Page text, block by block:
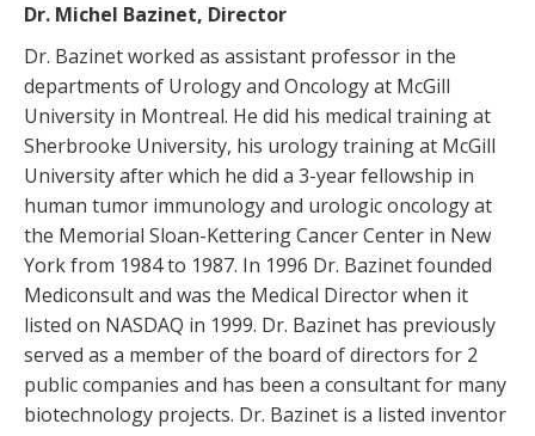
Dr. Michel Bazinet, Director
Dr. Bazinet worked as assistant professor in the
departments of Urology and Oncology at McGill
University in Montreal. He did his medical training at
Sherbrooke University, his urology training at McGill
University after which he did a 3-year fellowship in
human tumor immunology and urologic oncology at
the Memorial Sloan-Kettering Cancer Center in New
York from 1984 to 1987. In 1996 Dr. Bazinet founded
Mediconsult and was the Medical Director when it
listed on NASDAQ in 1999. Dr. Bazinet has previously
served as a member of the board of directors for 2
public companies and has been a consultant for many
biotechnology projects. Dr. Bazinet is a listed inventor